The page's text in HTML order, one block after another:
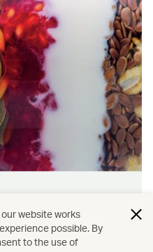
out with our dining
and
website works
possible. By
to the use of